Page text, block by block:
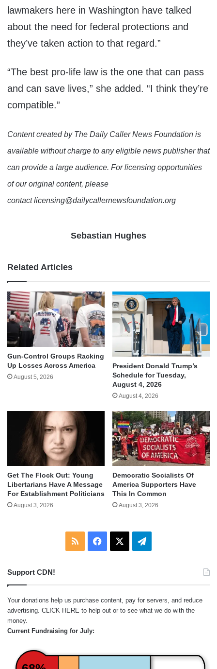
lawmakers here in Washington have talked
about the need for federal protections and
they’ve taken action to that regard.”
“The best pro-life law is the one that can pass
and can save lives,” she added. “I think they’re
compatible.”
Content created by The Daily Caller News Foundation is
available without charge to any eligible news publisher that
can provide a large audience. For licensing opportunities
of our original content, please
contact licensing@dailycallernewsfoundation.org
Sebastian Hughes
Related Articles
Gun-Control Groups Racking
Up Losses Across America
August 5, 2026
President Donald Trump’s
Schedule for Tuesday,
August 4, 2026
August 4, 2026
Get The Flock Out: Young
Libertarians Have A Message
For Establishment Politicians
August 3, 2026
Democratic Socialists Of
America Supporters Have
This In Common
August 3, 2026
RSS Facebook Telegram
Support CDN!
Your donations help us purchase content, pay for servers, and reduce
advertising. CLICK HERE to help out or to see what we do with the
money.
Current Fundraising for July: